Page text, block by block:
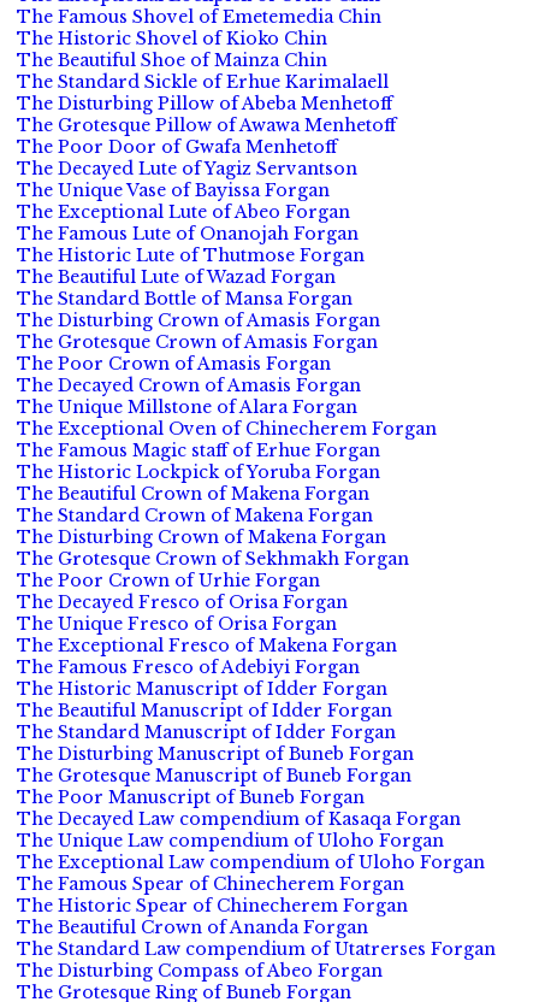
The Famous Shovel of Emetemedia Chin
The Historic Shovel of Kioko Chin
The Beautiful Shoe of Mainza Chin
The Standard Sickle of Erhue Karimalaell
The Disturbing Pillow of Abeba Menhetoff
The Grotesque Pillow of Awawa Menhetoff
The Poor Door of Gwafa Menhetoff
The Decayed Lute of Yagiz Servantson
The Unique Vase of Bayissa Forgan
The Exceptional Lute of Abeo Forgan
The Famous Lute of Onanojah Forgan
The Historic Lute of Thutmose Forgan
The Beautiful Lute of Wazad Forgan
The Standard Bottle of Mansa Forgan
The Disturbing Crown of Amasis Forgan
The Grotesque Crown of Amasis Forgan
The Poor Crown of Amasis Forgan
The Decayed Crown of Amasis Forgan
The Unique Millstone of Alara Forgan
The Exceptional Oven of Chinecherem Forgan
The Famous Magic staff of Erhue Forgan
The Historic Lockpick of Yoruba Forgan
The Beautiful Crown of Makena Forgan
The Standard Crown of Makena Forgan
The Disturbing Crown of Makena Forgan
The Grotesque Crown of Sekhmakh Forgan
The Poor Crown of Urhie Forgan
The Decayed Fresco of Orisa Forgan
The Unique Fresco of Orisa Forgan
The Exceptional Fresco of Makena Forgan
The Famous Fresco of Adebiyi Forgan
The Historic Manuscript of Idder Forgan
The Beautiful Manuscript of Idder Forgan
The Standard Manuscript of Idder Forgan
The Disturbing Manuscript of Buneb Forgan
The Grotesque Manuscript of Buneb Forgan
The Poor Manuscript of Buneb Forgan
The Decayed Law compendium of Kasaqa Forgan
The Unique Law compendium of Uloho Forgan
The Exceptional Law compendium of Uloho Forgan
The Famous Spear of Chinecherem Forgan
The Historic Spear of Chinecherem Forgan
The Beautiful Crown of Ananda Forgan
The Standard Law compendium of Utatrerses Forgan
The Disturbing Compass of Abeo Forgan
The Grotesque Ring of Buneb Forgan